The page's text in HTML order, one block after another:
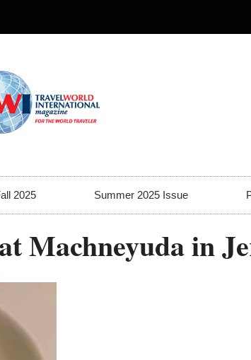
2025 Summer 2025 Issue
Machneyuda in